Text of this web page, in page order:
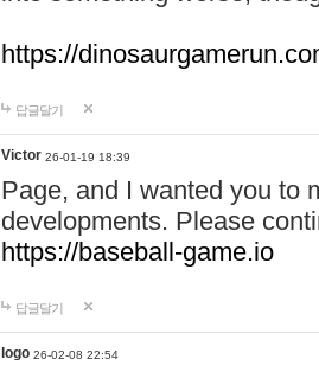
https://
답글달기
Victor 26-01-19 18:39
Page, and I wanted you to
developments. Please
https://baseball-game.io
답글달기
logo 26-02-08 22:54